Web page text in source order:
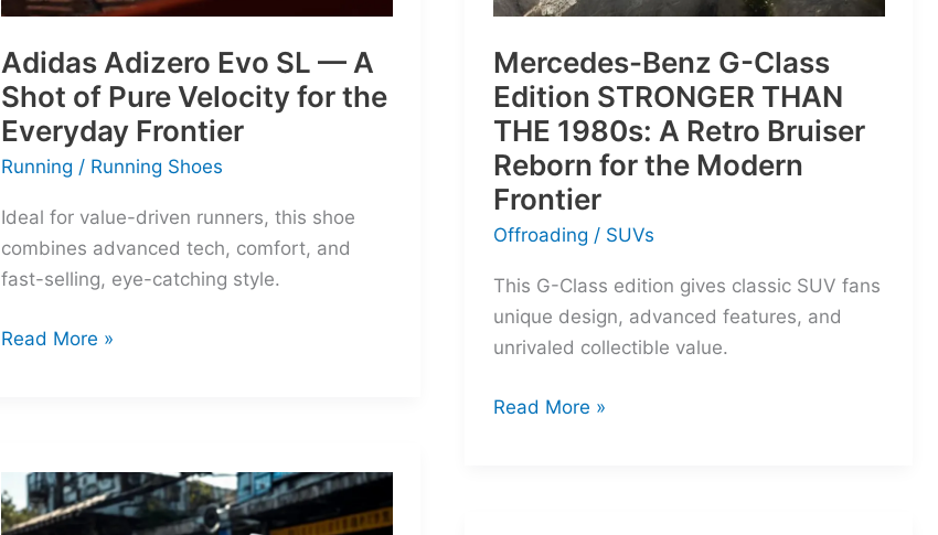
Adidas Adizero Evo SL — A
Shot of Pure Velocity for the
Everyday Frontier
Running / Running Shoes
Ideal for value-driven runners, this shoe
combines advanced tech, comfort, and
fast-selling, eye-catching style.
Adidas
A
Shot
Read More »
Mercedes-Benz G-Class
Edition STRONGER THAN
THE 1980s: A Retro Bruiser
Reborn for the Modern
Frontier
Offroading / SUVs
This G-Class edition gives classic SUV fans
unique design, advanced features, and
unrivaled collectible value.
Mercedes-
Read More »